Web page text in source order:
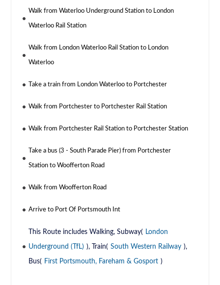
Walk from Waterloo Underground Station to London
Waterloo Rail Station
Walk from London Waterloo Rail Station to London
Waterloo
Take a train from London Waterloo to Portchester
Walk from Portchester to Portchester Rail Station
Walk from Portchester Rail Station to Portchester Station
Take a bus (3 - South Parade Pier) from Portchester
Station to Woofferton Road
Walk from Woofferton Road
Arrive to Port Of Portsmouth Int
This Route includes Walking, Subway( London
Underground (TfL) ), Train( South Western Railway ),
Bus( First Portsmouth, Fareham & Gosport )